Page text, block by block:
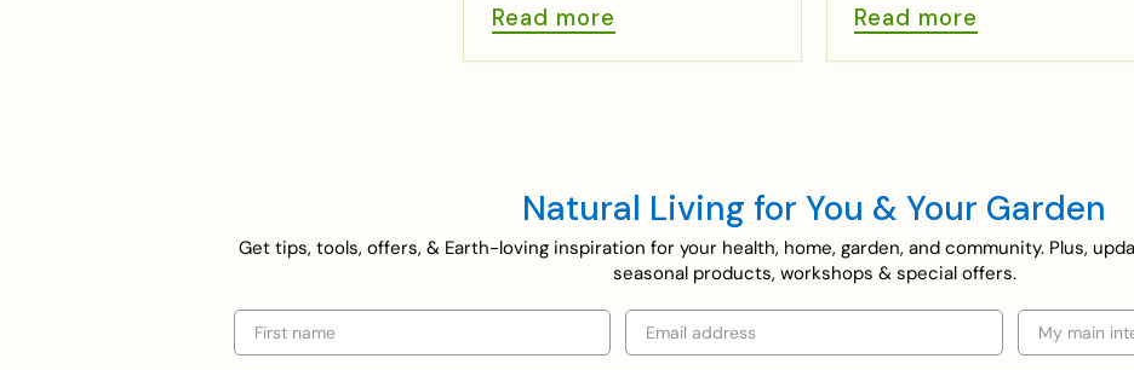
Read more Read more
Natural Living for You & Your Garden
Get tips, tools, offers, & Earth-loving inspiration for your health, home, garden, and community. Plus,
seasonal products, workshops & special offers.
First name Email Selection